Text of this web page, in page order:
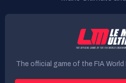
The official game of the FIA